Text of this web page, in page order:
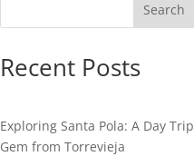
Search
Recent Posts
Exploring Santa Pola: A Day Trip
Gem from Torrevieja